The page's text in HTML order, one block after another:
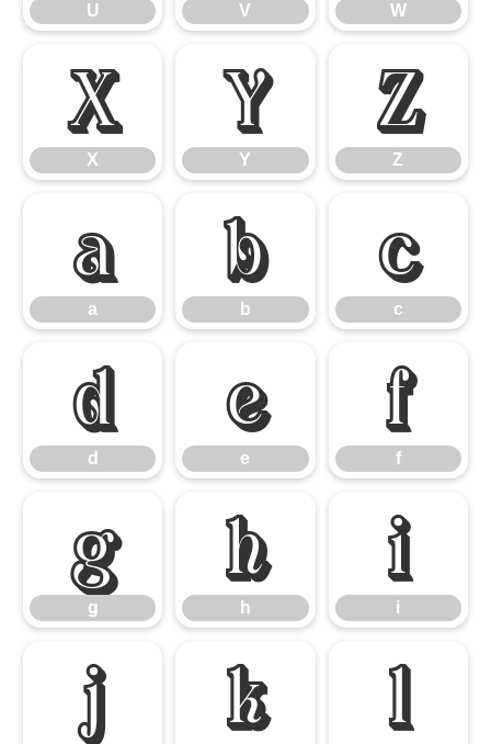
U V W
X
X
Y
Y
Z
Z
a
a
b
b
c
c
d
d
e
e
f
f
g
g
h
h
i
i
j k l